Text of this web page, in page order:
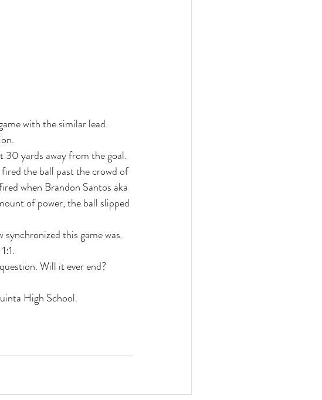
with the similar lead.
30 yards away from the goal.
the ball past the crowd of
when Brandon Santos aka
of power, the ball slipped
this game was.
Will it ever end?
High School.